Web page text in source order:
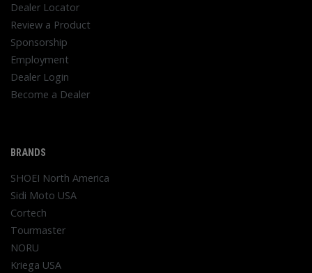
Dealer Locator
Review a Product
Sponsorship
Employment
Dealer Login
Become a Dealer
BRANDS
SHOEI North America
Sidi Moto USA
Cortech
Tourmaster
NORU
Kriega USA